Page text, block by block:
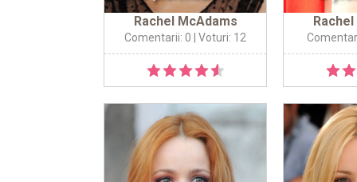
Rachel McAdams
Comentarii: 0 | Voturi: 12